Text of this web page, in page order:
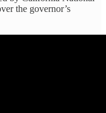
the governor’s